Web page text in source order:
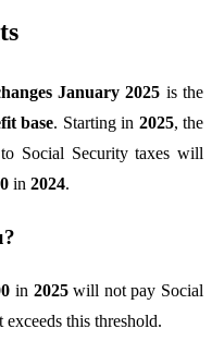
January 2025 is the
base. Starting in 2025, the
Social Security taxes will
in 2024.
in 2025will not pay Social
exceeds this threshold.